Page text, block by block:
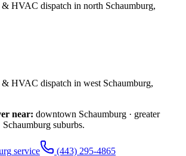
& HVAC dispatch in north Schaumburg,
& HVAC dispatch in west Schaumburg,
near: downtown Schaumburg · greater
Schaumburg suburbs.
service (443) 295-4865